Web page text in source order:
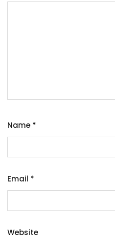
Name *
Email *
Website